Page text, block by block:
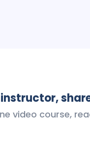
video course,